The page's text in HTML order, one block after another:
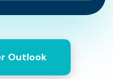
Outlook